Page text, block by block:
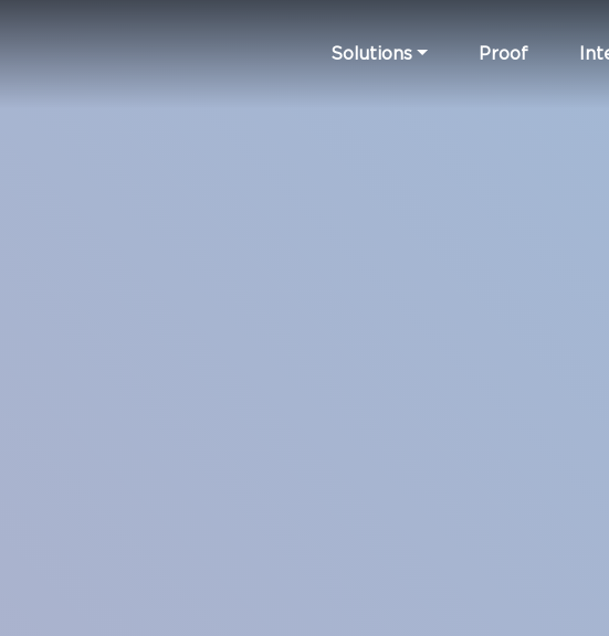
Solutions Proof